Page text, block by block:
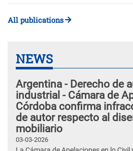
All publications
NEWS
Argentina - Derecho de
industrial - Cámara de
Córdoba confirma
de autor respecto al
mobiliario
03-03-2026